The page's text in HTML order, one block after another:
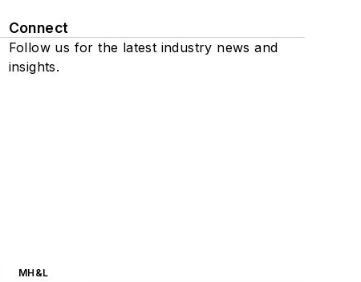
Connect
Follow us for the latest industry news and
insights.
MH&L